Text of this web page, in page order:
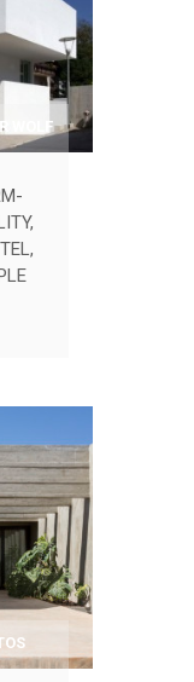
WOLF
,
,